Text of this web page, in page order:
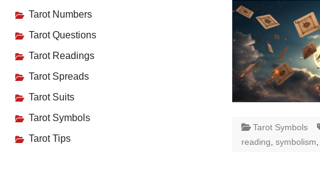
Tarot Symbols
reading symbolism
Tarot Numbers
Tarot Questions
Tarot Readings
Tarot Spreads
Tarot Suits
Tarot Symbols
Tarot Tips